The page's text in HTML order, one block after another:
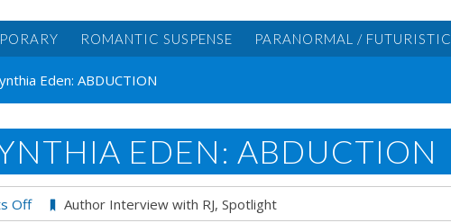
ROMANTIC SUSPENSE PARANORMAL / FUTURISTIC
Eden: ABDUCTION
EDEN: ABDUCTION
Offon
Author Interview with RJ, Spotlight